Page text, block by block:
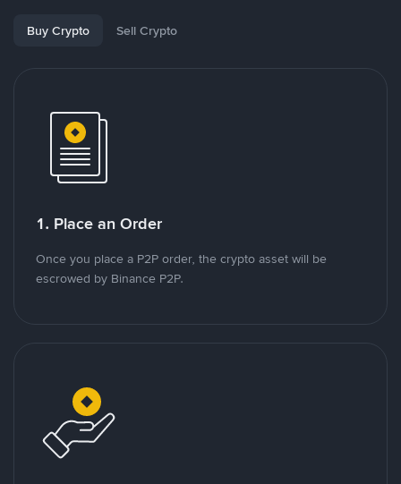
Buy Crypto Sell Crypto
1. Place an Order
Once you place a P2P order, the crypto asset will be
escrowed by Binance P2P.